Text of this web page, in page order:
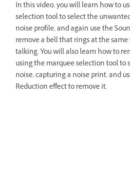
In this video, you will learn how to
selection tool to select the
noise profile, and again use the
remove a bell that rings at the
talking. You will also learn how to
using the marquee selection tool to
noise, capturing a noise print, and
Reduction effect to remove it.